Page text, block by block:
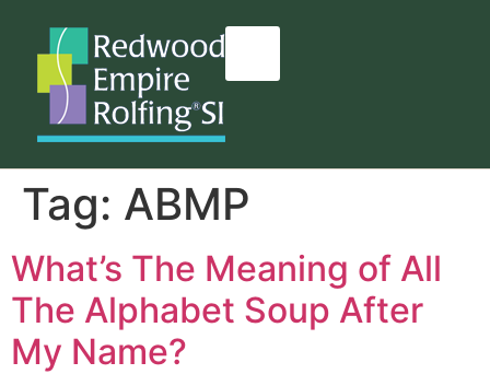
Tag: ABMP
What’s The Meaning of All
The Alphabet Soup After
My Name?